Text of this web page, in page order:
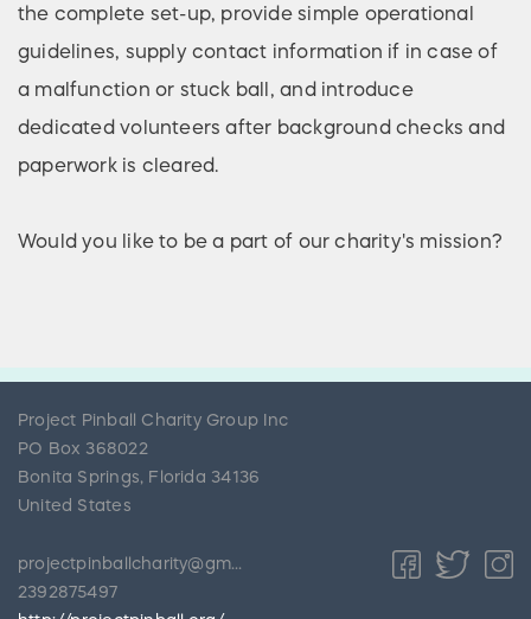
the complete set-up, provide simple operational
guidelines, supply contact information if in case of
a malfunction or stuck ball, and introduce
dedicated volunteers after background checks and
paperwork is cleared.
Would you like to be a part of our charity's mission?
Project Pinball Charity Group Inc
PO Box 368022
Bonita Springs
Florida 34136
United States
2392875497